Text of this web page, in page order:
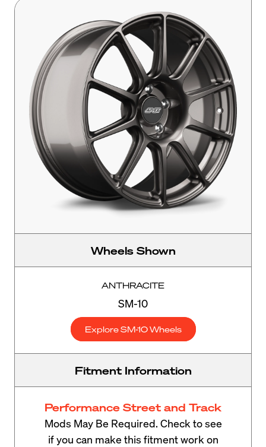
Wheels Shown
ANTHRACITE
SM-10
Explore SM-10 Wheels
Fitment Information
Performance Street and Track
Mods May Be Required. Check to see
if you can make this fitment work on